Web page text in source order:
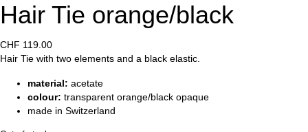
Hair Tie orange/black
CHF 119.00
Hair Tie with two elements and a black elastic.
material: acetate
colour: transparent orange/black opaque
made in Switzerland